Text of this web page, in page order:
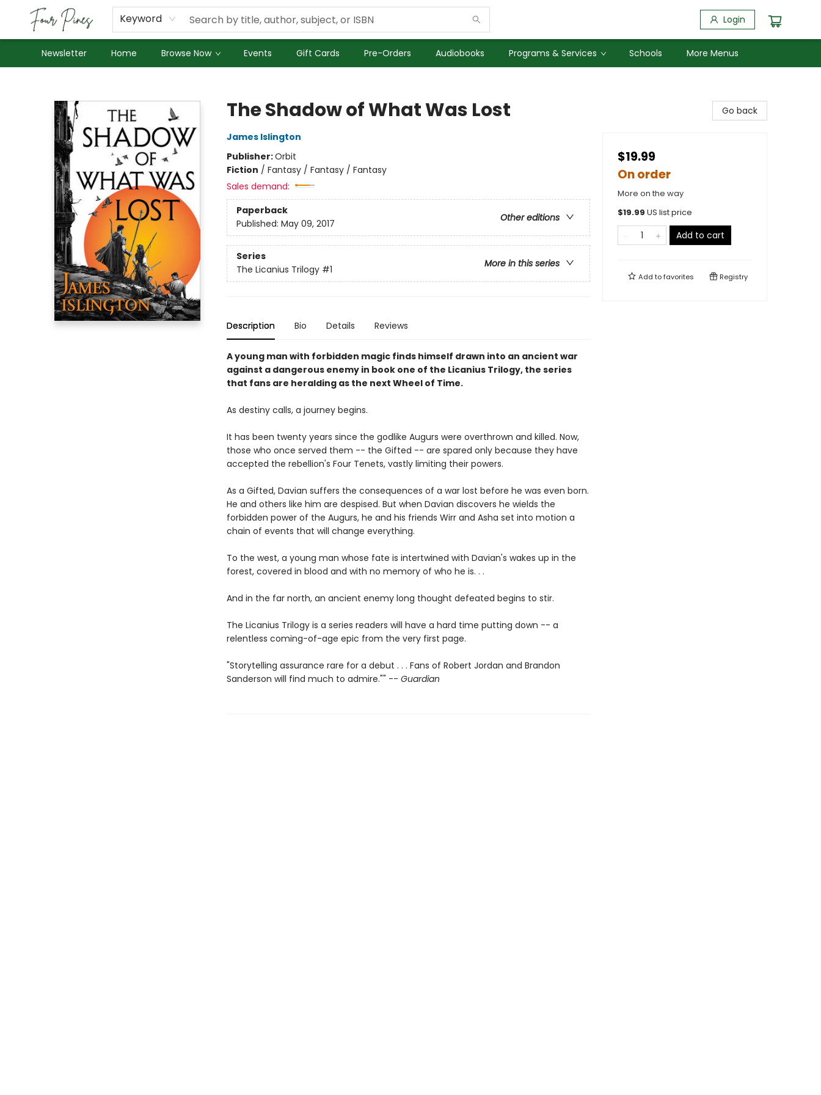
Keyword Login
Newsletter Home Browse Now Events Gift Cards Pre-Orders Audiobooks Programs & Services Schools
About Us
Employment
More Menus
The Shadow of What Was Lost
James Islington
Publisher:Orbit
Fiction / Fantasy / Fantasy / Fantasy
Sales demand:
Paperback
Other editions
Published: May 09, 2017
Series
More in this series
The Licanius Trilogy #1
Description Bio Details Reviews
A young man with forbidden magic finds himself drawn into an ancient war
against a dangerous enemy in book one of the Licanius Trilogy, the series
that fans are heralding as the next Wheel of Time.
As destiny calls, a journey begins.
It has been twenty years since the godlike Augurs were overthrown and killed. Now,
those who once served them -- the Gifted -- are spared only because they have
accepted the rebellion's Four Tenets, vastly limiting their powers.
As a Gifted, Davian suffers the consequences of a war lost before he was even born.
He and others like him are despised. But when Davian discovers he wields the
forbidden power of the Augurs, he and his friends Wirr and Asha set into motion a
chain of events that will change everything.
To the west, a young man whose fate is intertwined with Davian's wakes up in the
forest, covered in blood and with no memory of who he is. . .
And in the far north, an ancient enemy long thought defeated begins to stir.
The Licanius Trilogy is a series readers will have a hard time putting down -- a
relentless coming-of-age epic from the very first page.
"Storytelling assurance rare for a debut . . . Fans of Robert Jordan and Brandon
Sanderson will find much to admire."" -- Guardian
Go back
$19.99
On order
More on the way
$19.99 US list price
Add to cart
Add tofavorites Registry